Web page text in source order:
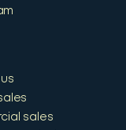
sales